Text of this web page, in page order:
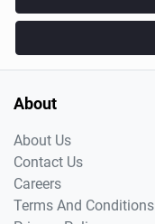
About
About Us
Contact Us
Careers
Terms And Conditions